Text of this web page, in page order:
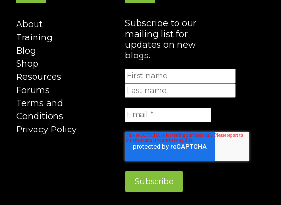
About
Training
Blog
Shop
Resources
Forums
Terms and
Conditions
Privacy Policy
Subscribe to our
mailing list for
updates on new
blogs.